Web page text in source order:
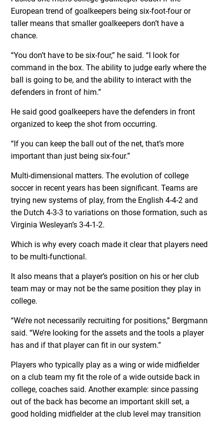
European trend of goalkeepers being six-foot-four or
taller means that smaller goalkeepers don’t have a
chance.
“You don’t have to be six-four,” he said. “I look for
command in the box. The ability to judge early where the
ball is going to be, and the ability to interact with the
defenders in front of him.”
He said good goalkeepers have the defenders in front
organized to keep the shot from occurring.
“If you can keep the ball out of the net, that’s more
important than just being six-four.”
Multi-dimensional matters. The evolution of college
soccer in recent years has been significant. Teams are
trying new systems of play, from the English 4-4-2 and
the Dutch 4-3-3 to variations on those formation, such as
Virginia Wesleyan’s 3-4-1-2.
Which is why every coach made it clear that players need
to be multi-functional.
It also means that a player’s position on his or her club
team may or may not be the same position they play in
college.
“We’re not necessarily recruiting for positions,” Bergmann
said. “We’re looking for the assets and the tools a player
has and if that player can fit in our system.”
Players who typically play as a wing or wide midfielder
on a club team my fit the role of a wide outside back in
college, coaches said. Another example: since passing
out of the back has become an important skill set, a
good holding midfielder at the club level may transition